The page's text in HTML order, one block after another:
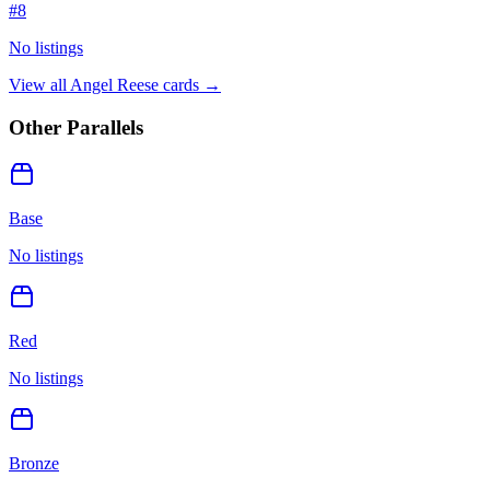
#8
No listings
View all Angel Reese cards →
Other Parallels
Base
No listings
Red
No listings
Bronze